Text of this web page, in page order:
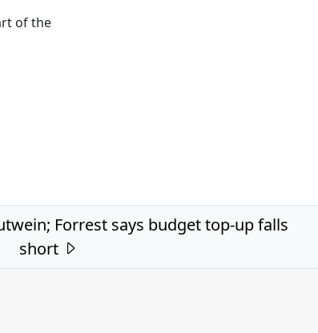
of the
Forrest says budget top-up falls
short